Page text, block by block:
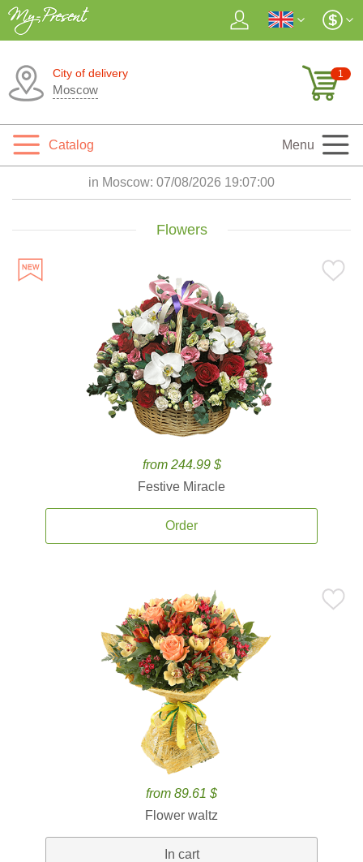
City of delivery
Moscow
1
Catalog Menu
in Moscow: 07/08/2026 19:07:02
Flowers
from 244.99 $
Festive Miracle
Order
from 89.61 $
Flower waltz
In cart